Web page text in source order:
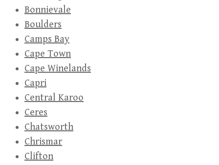
Bonnievale
Boulders
Camps Bay
Cape Town
Cape Winelands
Capri
Central Karoo
Ceres
Chatsworth
Chrismar
Clifton